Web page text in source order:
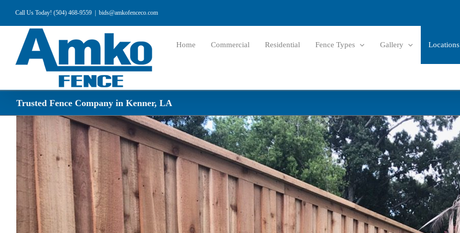
Call Us Today! (504) 468-9559 bids@amkofenceco.com
Home Commercial Residential Fence Types Gallery Locations
Trusted Fence Company in Kenner, LA